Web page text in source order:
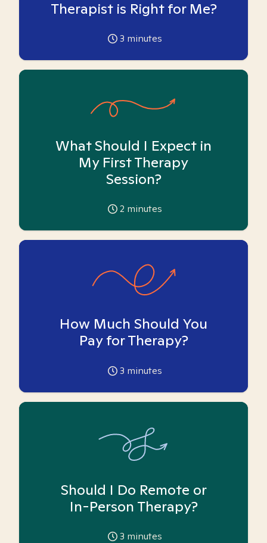
Therapist is Right for Me?
3 minutes
What Should I Expect in
My First Therapy
Session?
2 minutes
How Much Should You
Pay for Therapy?
3 minutes
Should I Do Remote or
In-Person Therapy?
3 minutes